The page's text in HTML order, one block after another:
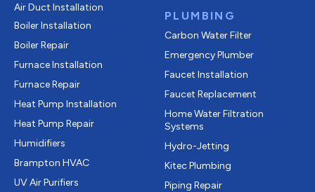
Air Duct Installation
Boiler Installation
Boiler Repair
Furnace Installation
Furnace Repair
Heat Pump Installation
Heat Pump Repair
Humidifiers
Brampton HVAC
UV Air Purifiers
PLUMBING
Carbon Water Filter
Emergency Plumber
Faucet Installation
Faucet Replacement
Home Water Filtration
Systems
Hydro-Jetting
Kitec Plumbing
Piping Repair